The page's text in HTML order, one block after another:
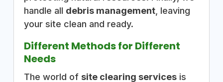
handle all debris management, leaving
your site clean and ready.
Different Methods for Different
Needs
The world of site clearing servicesis